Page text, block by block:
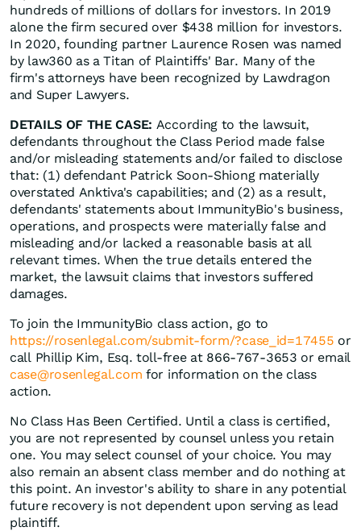
hundreds of millions of dollars for investors. In 2019
alone the firm secured over $438 million for investors.
In 2020, founding partner Laurence Rosen was named
by law360 as a Titan of Plaintiffs' Bar. Many of the
firm's attorneys have been recognized by Lawdragon
and Super Lawyers.
DETAILS OF THE CASE: According to the lawsuit,
defendants throughout the Class Period made false
and/or misleading statements and/or failed to disclose
that: (1) defendant Patrick Soon-Shiong materially
overstated Anktiva's capabilities; and (2) as a result,
defendants' statements about ImmunityBio's business,
operations, and prospects were materially false and
misleading and/or lacked a reasonable basis at all
relevant times. When the true details entered the
market, the lawsuit claims that investors suffered
damages.
To join the ImmunityBio class action, go to
https://rosenlegal.com/submit-form/?case_id=17455 or
call Phillip Kim, Esq. toll-free at 866-767-3653 or email
case@rosenlegal.com for information on the class
action.
No Class Has Been Certified. Until a class is certified,
you are not represented by counsel unless you retain
one. You may select counsel of your choice. You may
also remain an absent class member and do nothing at
this point. An investor's ability to share in any potential
future recovery is not dependent upon serving as lead
plaintiff.